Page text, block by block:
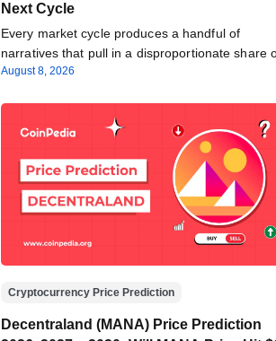
Next Cycle
Every market cycle produces a handful of
narratives that pull in a disproportionate share
August 8, 2026
Cryptocurrency Price Prediction
Decentraland (MANA) Price Prediction